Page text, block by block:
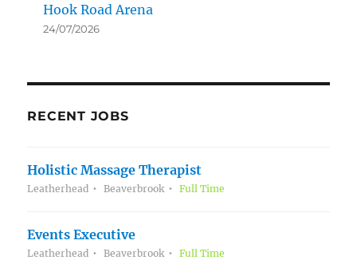
Hook Road Arena
24/07/2026
RECENT JOBS
Holistic Massage Therapist
Leatherhead Beaverbrook Full Time
Events Executive
Leatherhead Beaverbrook Full Time